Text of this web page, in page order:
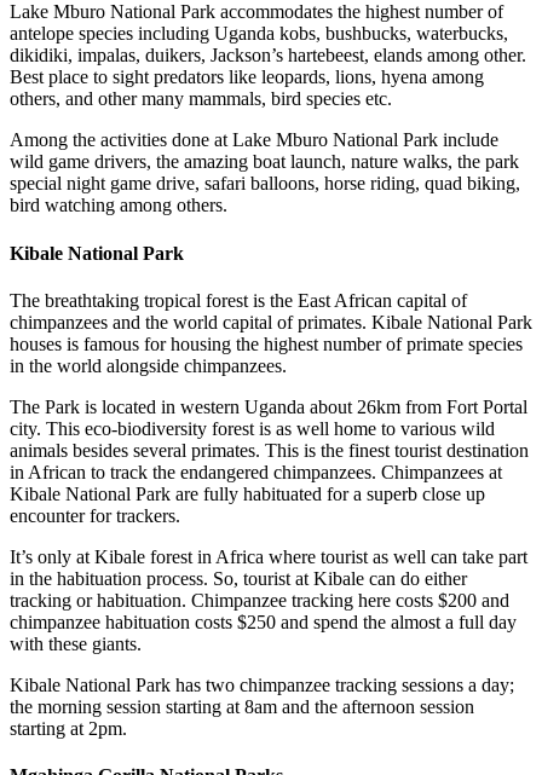
Lake Mburo National Park accommodates the highest number of
antelope species including Uganda kobs, bushbucks, waterbucks,
dikidiki, impalas, duikers, Jackson’s hartebeest, elands among other.
Best place to sight predators like leopards, lions, hyena among
others, and other many mammals, bird species etc.
Among the activities done at Lake Mburo National Park include
wild game drivers, the amazing boat launch, nature walks, the park
special night game drive, safari balloons, horse riding, quad biking,
bird watching among others.
Kibale National Park
The breathtaking tropical forest is the East African capital of
chimpanzees and the world capital of primates. Kibale National Park
houses is famous for housing the highest number of primate species
in the world alongside chimpanzees.
The Park is located in western Uganda about 26km from Fort Portal
city. This eco-biodiversity forest is as well home to various wild
animals besides several primates. This is the finest tourist destination
in African to track the endangered chimpanzees. Chimpanzees at
Kibale National Park are fully habituated for a superb close up
encounter for trackers.
It’s only at Kibale forest in Africa where tourist as well can take part
in the habituation process. So, tourist at Kibale can do either
tracking or habituation. Chimpanzee tracking here costs $200 and
chimpanzee habituation costs $250 and spend the almost a full day
with these giants.
Kibale National Park has two chimpanzee tracking sessions a day;
the morning session starting at 8am and the afternoon session
starting at 2pm.